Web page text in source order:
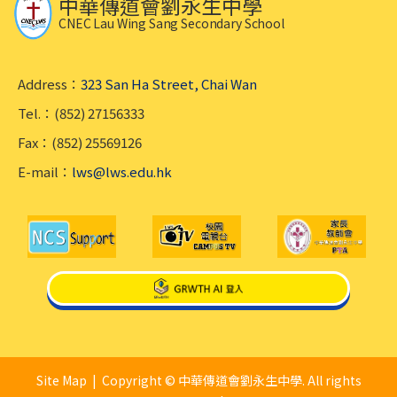
CNEC Lau Wing Sang Secondary School
Address： 323 San Ha Street, Chai Wan
Tel.：(852) 27156333
Fax：(852) 25569126
E-mail： lws@lws.edu.hk
Site Map | Copyright © 中華傳道會劉永生中學. All rights